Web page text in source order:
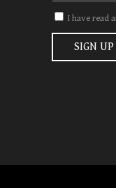
I have read